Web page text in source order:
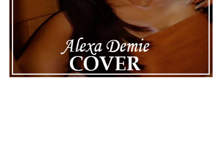
Connect with Karate BoogalooonSpotify ||Instagram
Facebook
ADVERTISEMENT